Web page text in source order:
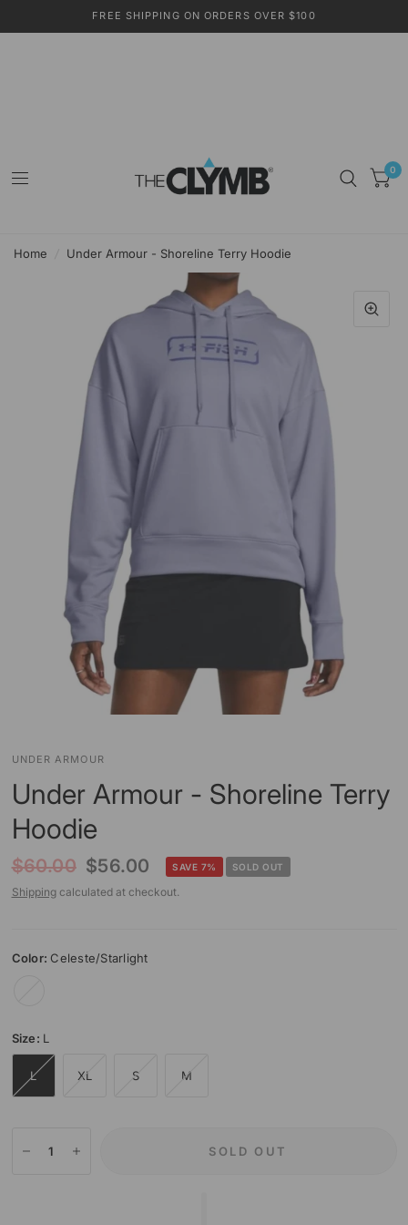
FREE SHIPPING ON ORDERS OVER $100
0
Home Under Armour - Shoreline Terry Hoodie
UNDER ARMOUR
Under Armour - Shoreline Terry
Hoodie
$60.00 $56.00 SAVE 7% SOLD OUT
Shippingcalculated at checkout.
Color: Celeste/Starlight
Size: L
L XL S M
SOLD OUT